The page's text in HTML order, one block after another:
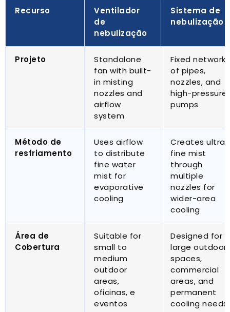
Recurso
Ventilador
de
nebulização
Sistema de
nebulização
Projeto
Standalone
fan with built-
in misting
nozzles and
airflow
system
Fixed network
of pipes,
nozzles, and
high-pressure
pumps
Método de
resfriamento
Uses airflow
to distribute
fine water
mist for
evaporative
cooling
Creates ultra-
fine mist
through
multiple
nozzles for
wider-area
cooling
Área de
Cobertura
Suitable for
small to
medium
outdoor
areas,
oficinas, e
eventos
Designed for
large outdoor
spaces,
commercial
areas, and
permanent
cooling needs